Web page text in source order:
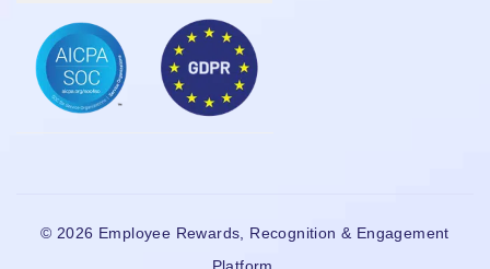
© 2026 Employee Rewards, Recognition & Engagement